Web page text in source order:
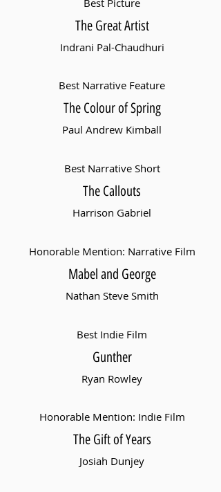
Best Picture
The Great Artist
Indrani Pal-Chaudhuri
Best Narrative Feature
The Colour of Spring
Paul Andrew Kimball
Best Narrative Short
The Callouts
Harrison Gabriel
Honorable Mention: Narrative Film
Mabel and George
Nathan Steve Smith
Best Indie Film
Gunther
Ryan Rowley
Honorable Mention: Indie Film
The Gift of Years
Josiah Dunjey